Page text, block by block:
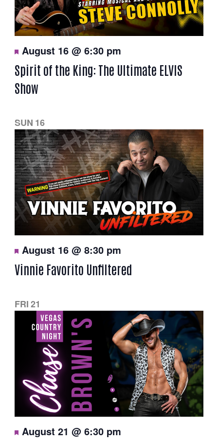
F
e
t
u
r
e
August 16 @ 6:30 pm
Spirit of the King: The Ultimate ELVIS
Show
SUN 16
F
e
u
d
August 16 @ 8:30 pm
Vinnie Favorito Unfiltered
FRI21
F
e
August 21 @ 6:30 pm